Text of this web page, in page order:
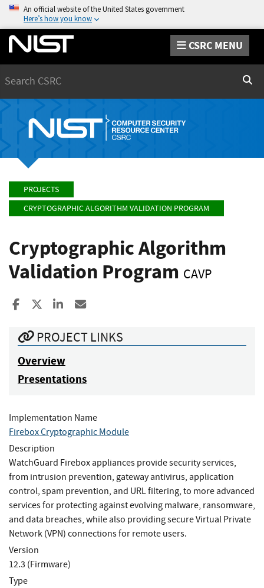
An official website of the United States government
Here’s how you know
CSRC MENU
PROJECTS
CRYPTOGRAPHIC ALGORITHM VALIDATION PROGRAM
Cryptographic Algorithm
Validation Program CAVP
Share to Facebook
Share to XShare to LinkedIn
PROJECT LINKS
Overview
Presentations
Implementation Name
Firebox Cryptographic Module
Description
WatchGuard Firebox appliances provide security services,
from intrusion prevention, gateway antivirus, application
control, spam prevention, and URL filtering, to more advanced
services for protecting against evolving malware, ransomware,
and data breaches, while also providing secure Virtual Private
Network (VPN) connections for remote users.
Version
12.3 (Firmware)
Type